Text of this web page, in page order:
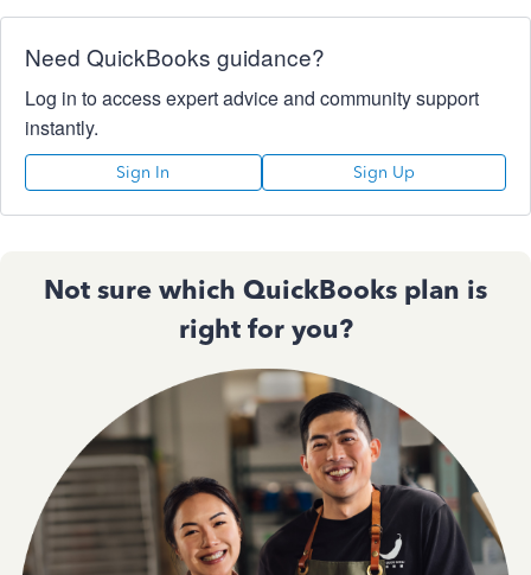
Need QuickBooks guidance?
Log in to access expert advice and community support
instantly.
Sign In Sign Up
Not sure which QuickBooks plan is
right for you?